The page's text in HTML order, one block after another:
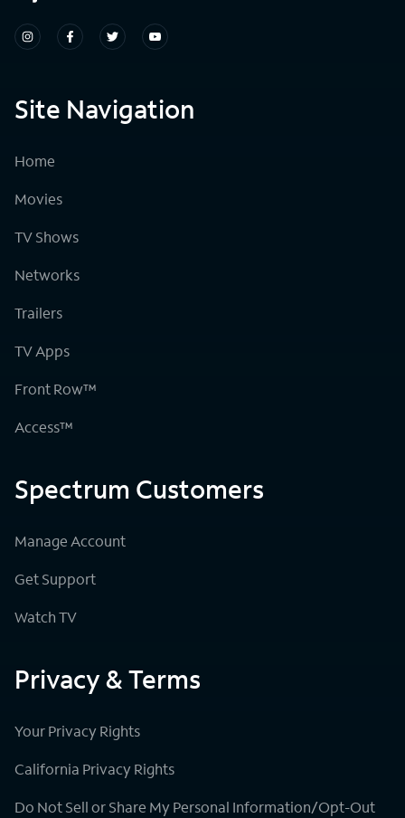
Site Navigation
Home
Movies
TV Shows
Networks
Trailers
TV Apps
Front Row™
Access™
Spectrum Customers
Manage Account
Get Support
Watch TV
Privacy & Terms
Your Privacy Rights
California Privacy Rights
Do Not Sell or Share My Personal Information/Opt-Out